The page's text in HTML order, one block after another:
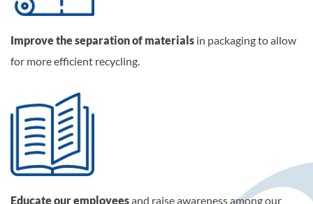
Improve the separation of materials in packaging to allow
for more efficient recycling.
Educate our employeesand raise awareness among our